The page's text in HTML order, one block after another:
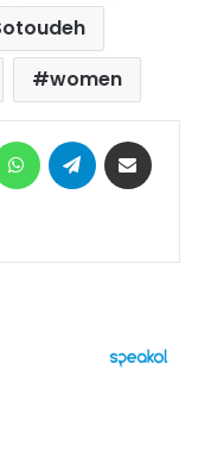
women
WhatsAppTelegram